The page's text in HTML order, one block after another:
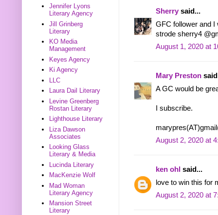
Sherry said...
GFC follower and I
strode sherry4
August 1, 2020 at
Mary Preston
A GC would be
I subscribe.
August 2, 2020 at
ken ohl said...
love to win this for
August 2, 2020 at
Jennifer Lyons
Literary Agency
Jill Grinberg
Literary
KO Media
Management
Keyes Agency
Ki Agency
LLC
Laura Dail Literary
Levine Greenberg
Rostan Literary
Lighthouse Literary
Liza Dawson
Associates
Looking Glass
Literary & Media
Lucinda Literary
MacKenzie Wolf
Mad Woman
Literary Agency
Mansion Street
Literary